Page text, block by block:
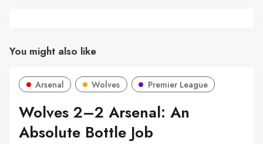
You might also like
Arsenal Wolves Premier League
Wolves 2–2 Arsenal: An
Absolute Bottle Job